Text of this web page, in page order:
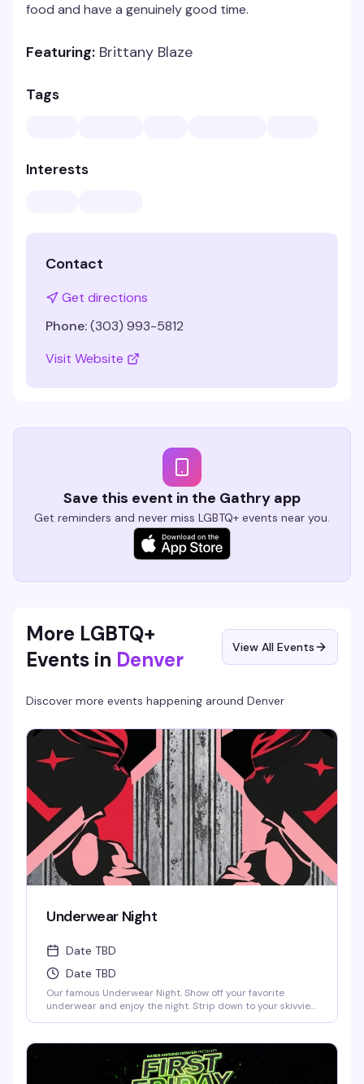
food and have a genuinely good time.
Featuring: Brittany Blaze
Tags
Interests
Contact
Get directions
Phone:(303) 993-5812
Visit Website
Save this event in the Gathry app
Get reminders and never miss LGBTQ+ events near you.
More LGBTQ+
Events in Denver View All Events
Discover more events happening around Denver
Underwear Night
Date TBD
Date TBD
Our famous Underwear Night. Show off your favorite
underwear and enjoy the night. Strip down to your skivvies